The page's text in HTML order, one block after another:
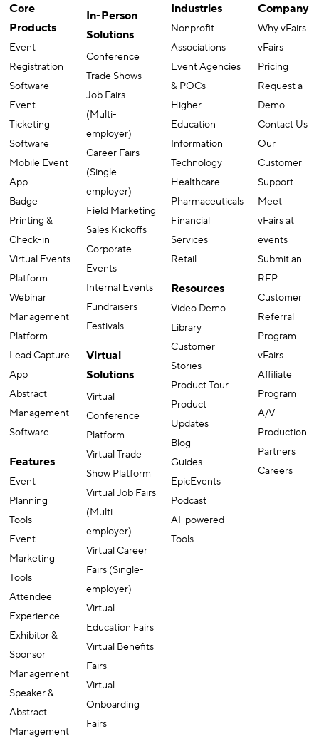
Core
Products
Event
Registration
Software
Event
Ticketing
Software
Mobile Event
App
Badge
Printing &
Check-in
Virtual Events
Platform
Webinar
Management
Platform
Lead Capture
App
Abstract
Management
Software
Features
Event
Planning
Tools
Event
Marketing
Tools
Attendee
Experience
Exhibitor &
Sponsor
Management
Speaker &
Abstract
Management
In-Person
Solutions
Conference
Trade Shows
Job Fairs
(Multi-
employer)
Career Fairs
(Single-
employer)
Field Marketing
Sales Kickoffs
Corporate
Events
Internal Events
Fundraisers
Festivals
Virtual
Solutions
Virtual
Conference
Platform
Virtual Trade
Show Platform
Virtual Job Fairs
(Multi-
employer)
Virtual Career
Fairs (Single-
employer)
Virtual
Education Fairs
Virtual Benefits
Fairs
Virtual
Onboarding
Fairs
Industries
Nonprofit
Associations
Event Agencies
& POCs
Higher
Education
Information
Technology
Healthcare
Pharmaceuticals
Financial
Services
Retail
Resources
Video Demo
Library
Customer
Stories
Product Tour
Product
Updates
Blog
Guides
EpicEvents
Podcast
AI-powered
Tools
Company
Why vFairs
vFairs
Pricing
Request a
Demo
Contact Us
Our
Customer
Support
Meet
vFairs at
events
Submit an
RFP
Customer
Referral
Program
vFairs
Affiliate
Program
A/V
Production
Partners
Careers